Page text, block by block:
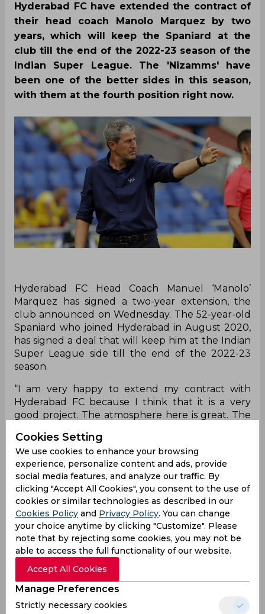
Hyderabad FC have extended the contract of
their head coach Manolo Marquez by two
years, which will keep the Spaniard at the
club till the end of the 2022-23 season of the
Indian Super League. The 'Nizamms' have
been one of the better sides in this season,
with them at the fourth position right now.
Hyderabad FC Head Coach Manuel ‘Manolo’
Marquez has signed a two-year extension, the
club announced on Wednesday. The 52-year-old
Spaniard who joined Hyderabad in August 2020,
has signed a deal that will keep him at the Indian
Super League side till the end of the 2022-23
season.
“I am very happy to extend my contract with
Hyderabad FC because I think that it is a very
good project. The atmosphere here is great. The
staff is really good. When things are working well,
you should not change much, so I am very
pleased to sign the new contract,” said Manolo
Marquez after completing formalities.
“Sometimes the second year is more difficult than
the first. This season, we are a surprise to the
league but next season, I am sure will not be the
same. There will be more pressure, but if we work
hard, and strive to improve like we did in this
season, we can surely have a good season, next
year as well,” he added
Hyderabad FC co-owner Varun Tripuraneni said,
Cookies Setting
We use cookies to enhance your browsing
experience, personalize content and ads, provide
social media features, and analyze our traffic. By
clicking "Accept All Cookies", you consent to the use of
cookies or similar technologies as described in our
Cookies Policy and Privacy Policy. You can change
your choice anytime by clicking "Customize". Please
note that by rejecting some cookies, you may not be
able to access the full functionality of our website.
Accept All Cookies
Manage Preferences
Strictly necessary cookies